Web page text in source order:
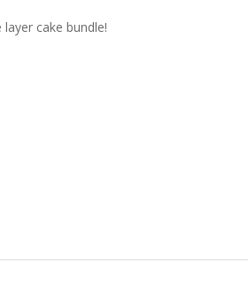
cake bundle!